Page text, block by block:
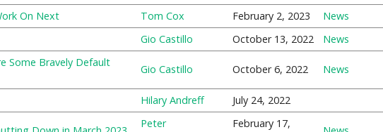
On Next Tom Cox February 2, 2023
News
Gio Castillo October 13, 2022
News
Some Bravely Default
Gio Castillo October 6, 2022 News
Hilary Andreff July 24, 2022
Peter
February 17,